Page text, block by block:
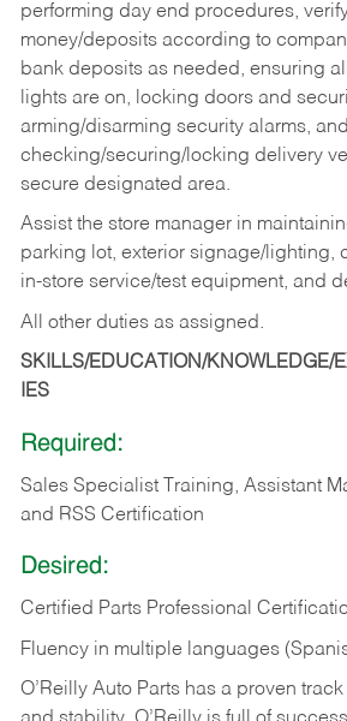
performing day end procedures,
money/deposits according to
bank deposits as needed, ensuring
lights are on, locking doors and
arming/disarming security alarms, and
checking/securing/locking delivery
secure designated area.
Assist the store manager in
parking lot, exterior signage/lighting,
in-store service/test equipment, and
All other duties as assigned.
SKILLS/EDUCATION/KNOWLEDGE/
IES
Required:
Sales Specialist Training, Assistant
and RSS Certification
Desired:
Certified Parts Professional
Fluency in multiple languages
O’Reilly Auto Parts has a proven